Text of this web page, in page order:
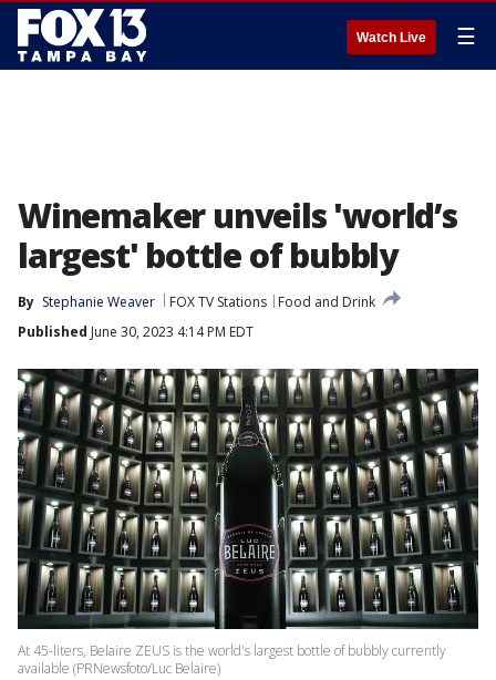
Watch Live ☰
Winemaker unveils 'world’s
largest' bottle of bubbly
By Stephanie Weaver FOX TV Stations
Food and Drink
Published June 30, 2023 4:14 PM EDT
At 45-liters, Belaire ZEUS is the world's largest bottle of bubbly currently
available (PRNewsfoto/Luc Belaire)